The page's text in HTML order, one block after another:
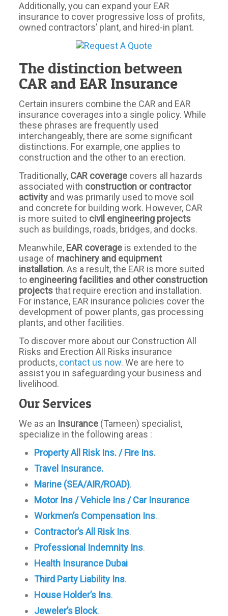
Additionally, you can expand your EAR
insurance to cover progressive loss of profits,
owned contractors’ plant, and hired-in plant.
The distinction between
CAR and EAR Insurance
Certain insurers combine the CAR and EAR
insurance coverages into a single policy. While
these phrases are frequently used
interchangeably, there are some significant
distinctions. For example, one applies to
construction and the other to an erection.
Traditionally, CAR coverage covers all hazards
associated with construction or contractor
activity and was primarily used to move soil
and concrete for building work. However, CAR
is more suited to civil engineering projects
such as buildings, roads, bridges, and docks.
Meanwhile, EAR coverage is extended to the
usage of machinery and equipment
installation. As a result, the EAR is more suited
to engineering facilities and other construction
projectsthat require erection and installation.
For instance, EAR insurance policies cover the
development of power plants, gas processing
plants, and other facilities.
To discover more about our Construction All
Risks and Erection All Risks insurance
products, contact us now. We are here to
assist you in safeguarding your business and
livelihood.
Our Services
We as an Insurance (Tameen) specialist,
specialize in the following areas :
Property All Risk Ins. / Fire Ins.
Travel Insurance.
Marine (SEA/AIR/ROAD).
Motor Ins / Vehicle Ins / Car Insurance
Workmen’s Compensation Ins.
Contractor’s All Risk Ins.
Professional Indemnity Ins.
Health Insurance Dubai
Third Party Liability Ins.
House Holder’s Ins.
Jeweler’s Block.